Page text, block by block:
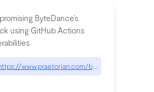
ByteDance’s
using GitHub Actions
www.praetorian.com/blog/